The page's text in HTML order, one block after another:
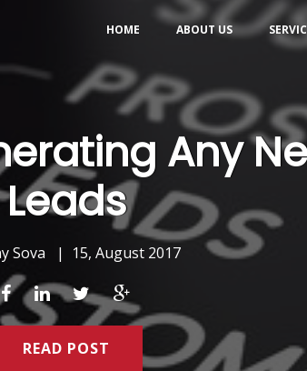
HOME ABOUT US
Any
Leads
Sova | 15, August 2017
READ POST